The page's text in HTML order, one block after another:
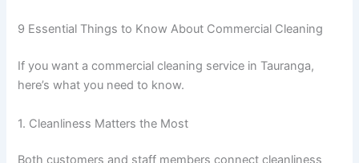
9 Essential Things to Know About Commercial Cleaning
If you want a commercial cleaning service in Tauranga,
here’s what you need to know.
1. Cleanliness Matters the Most